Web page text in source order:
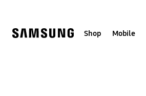
Shop Mobile